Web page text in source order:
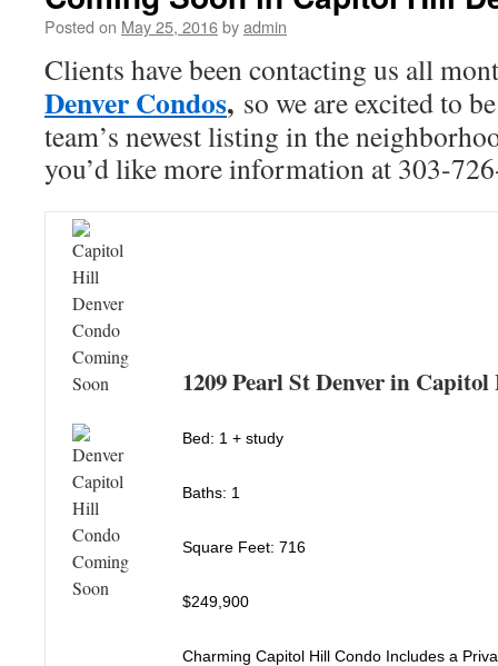
Posted on May 25, 2016byadmin
Clients have been contacting us all
Denver Condos, so we are excited to
team’s newest listing in the
you’d like more information at 303-
1209 Pearl St Denver in
Bed: 1 + study
Baths: 1
Square Feet: 716
$249,900
Charming Capitol Hill Condo Includes a